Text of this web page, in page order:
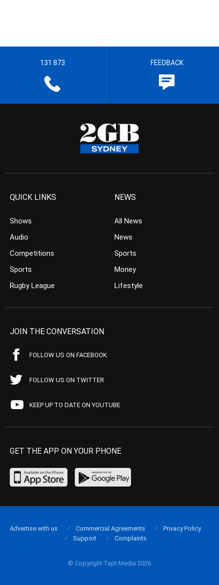
131 873 FEEDBACK
QUICK LINKS
Shows
Audio
Competitions
Sports
Rugby League
NEWS
All News
News
Sports
Money
Lifestyle
JOIN THE CONVERSATION
FOLLOW US ON FACEBOOK
FOLLOW US ON TWITTER
KEEP UP TO DATE ON YOUTUBE
GET THE APP ON YOUR PHONE
© Copyright Tapt Media 2026
Advertise with us Commercial Agreements
Privacy Policy
Support
Complaints